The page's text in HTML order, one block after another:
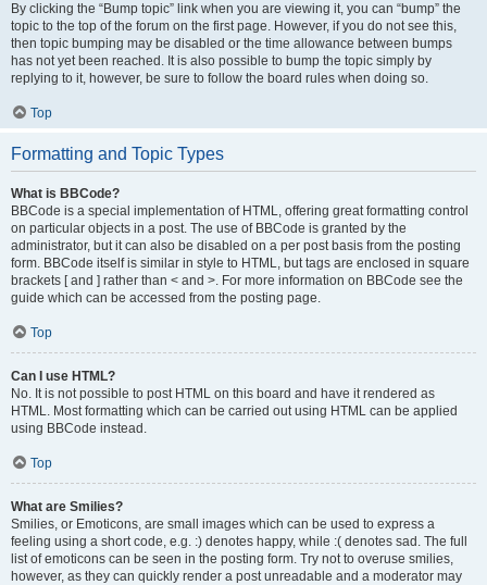
By clicking the “Bump topic” link when you are viewing it, you can “bump” the
topic to the top of the forum on the first page. However, if you do not see this,
then topic bumping may be disabled or the time allowance between bumps
has not yet been reached. It is also possible to bump the topic simply by
replying to it, however, be sure to follow the board rules when doing so.
Top
Formatting and Topic Types
What is BBCode?
BBCode is a special implementation of HTML, offering great formatting control
on particular objects in a post. The use of BBCode is granted by the
administrator, but it can also be disabled on a per post basis from the posting
form. BBCode itself is similar in style to HTML, but tags are enclosed in square
brackets [ and ] rather than < and >. For more information on BBCode see the
guide which can be accessed from the posting page.
Top
Can I use HTML?
No. It is not possible to post HTML on this board and have it rendered as
HTML. Most formatting which can be carried out using HTML can be applied
using BBCode instead.
Top
What are Smilies?
Smilies, or Emoticons, are small images which can be used to express a
feeling using a short code, e.g. :) denotes happy, while :( denotes sad. The full
list of emoticons can be seen in the posting form. Try not to overuse smilies,
however, as they can quickly render a post unreadable and a moderator may